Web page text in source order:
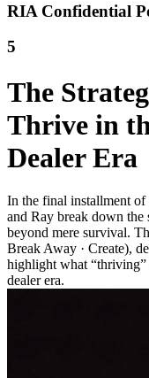
RIA Confidential
5
The
Thrive in
Dealer Era
In the final installment of
and Ray break down
beyond mere survival.
Break Away · Create),
highlight what
dealer era.